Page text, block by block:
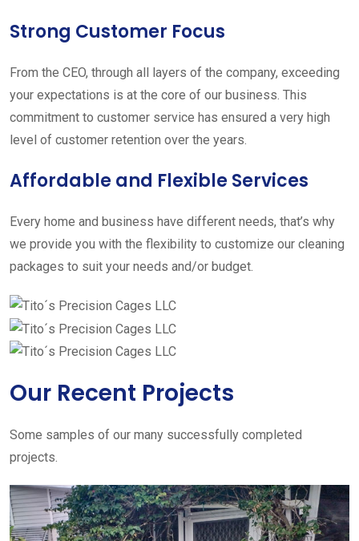
Strong Customer Focus
From the CEO, through all layers of the company, exceeding
your expectations is at the core of our business. This
commitment to customer service has ensured a very high
level of customer retention over the years.
Affordable and Flexible Services
Every home and business have different needs, that’s why
we provide you with the flexibility to customize our cleaning
packages to suit your needs and/or budget.
Our Recent Projects
Some samples of our many successfully completed
projects.